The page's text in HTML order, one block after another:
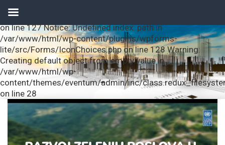
content/plugins/wpforms-lite/src/Forms/IconChoices.php
on line 127 Notice: Undefined index: path in
/var/www/html/wp-content/plugins/wpforms-
lite/src/Forms/IconChoices.php on line 128 Warning:
Creating default object from empty value in
/var/www/html/wp-
content/themes/eventum/admin/inc/
on line 28